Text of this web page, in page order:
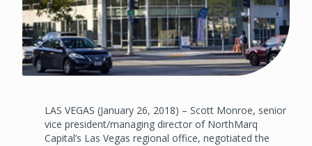
LAS VEGAS (January 26, 2018) – Scott Monroe, senior
vice president/managing director of NorthMarq
Capital’s Las Vegas regional office, negotiated the